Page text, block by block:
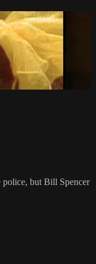
police, but Bill Spencer